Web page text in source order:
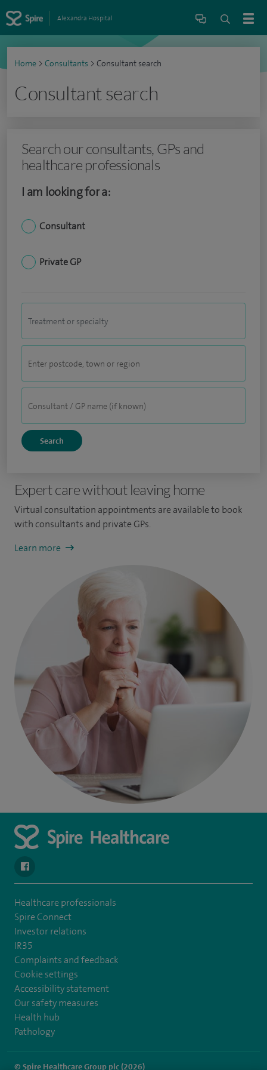
Alexandra Hospital
Home > Consultants > Consultant search
Consultant search
Search our consultants, GPs and
healthcare professionals
I am looking for a:
Consultant
Private GP
Expert care without leaving home
Virtual consultation appointments are available to book
with consultants and private GPs.
Learn more
navigate to https://en-gb.facebook.com/SpireAlex/
Healthcare professionals
Spire Connect
Investor relations
IR35
Complaints and feedback
Cookie settings
Accessibility statement
Our safety measures
Health hub
Pathology
© Spire Healthcare Group plc (2026)